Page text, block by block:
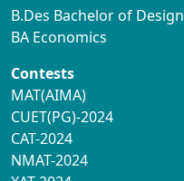
B.Des Bachelor of Design
BA Economics
Contests
MAT(AIMA)
CUET(PG)-2024
CAT-2024
NMAT-2024